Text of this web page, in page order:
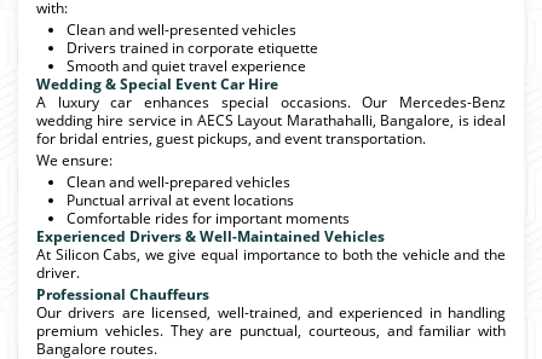
with:
Clean and well-presented vehicles
Drivers trained in corporate etiquette
Smooth and quiet travel experience
Wedding & Special Event Car Hire
A luxury car enhances special occasions. Our Mercedes-Benz
wedding hire service in AECS Layout Marathahalli, Bangalore, is ideal
for bridal entries, guest pickups, and event transportation.
We ensure:
Clean and well-prepared vehicles
Punctual arrival at event locations
Comfortable rides for important moments
Experienced Drivers & Well-Maintained Vehicles
At Silicon Cabs, we give equal importance to both the vehicle and the
driver.
Professional Chauffeurs
Our drivers are licensed, well-trained, and experienced in handling
premium vehicles. They are punctual, courteous, and familiar with
Bangalore routes.